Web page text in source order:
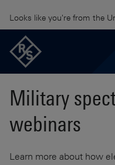
Looks like you're from the
Military
webinars
Learn more about how